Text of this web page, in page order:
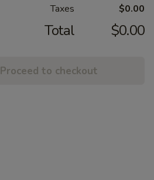
Taxes
$0.00
Total $0.00
Proceed to checkout